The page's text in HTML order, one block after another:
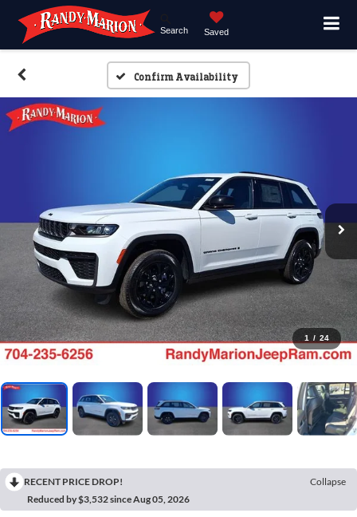
Search Saved
Confirm Availability
1 / 24
RECENT PRICE DROP!
Collapse
Reduced by $3,532 since Aug 05, 2026